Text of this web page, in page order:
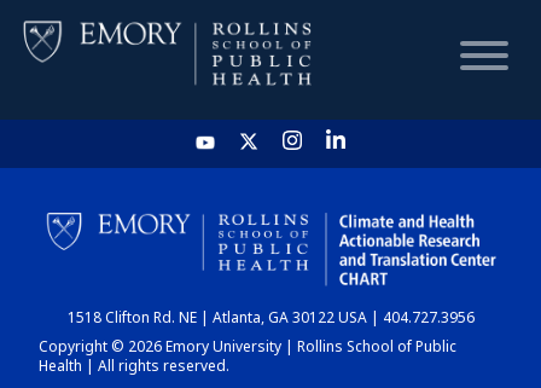
HOME
CHART
DASHBOARD
1518 Clifton Rd. NE | Atlanta, GA 30122 USA | 404.727.3956
Copyright © 2026 Emory University | Rollins School of Public
Health | All rights reserved.